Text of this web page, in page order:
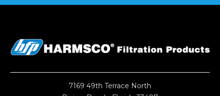
7169 49th Terrace North